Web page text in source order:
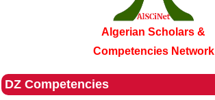
Algerian Scholars &
Competencies Network
DZ Competencies